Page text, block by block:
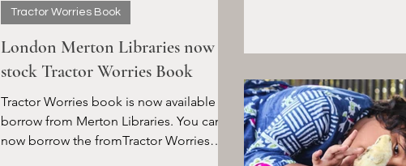
London Merton Libraries now
stock Tractor Worries Book
Tractor Worries book is now available to
borrow from Merton Libraries. You can
now borrow the fromTractor Worries
Tractor Worries Book